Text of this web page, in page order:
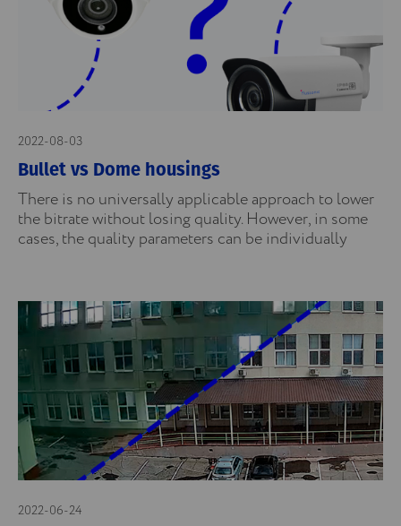
2022-08-03
Bullet vs Dome housings
There is no universally applicable approach to lower
the bitrate without losing quality. However, in some
cases, the quality parameters can be individually
2022-06-24